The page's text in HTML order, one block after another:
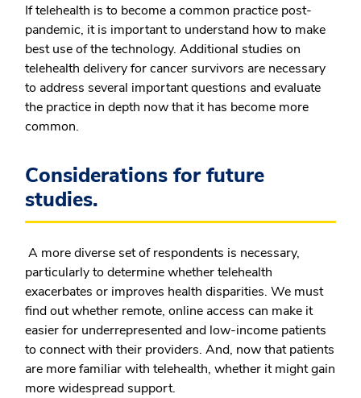
If telehealth is to become a common practice post-
pandemic, it is important to understand how to make
best use of the technology. Additional studies on
telehealth delivery for cancer survivors are necessary
to address several important questions and evaluate
the practice in depth now that it has become more
common.
Considerations for future
studies.
A more diverse set of respondents is necessary,
particularly to determine whether telehealth
exacerbates or improves health disparities. We must
find out whether remote, online access can make it
easier for underrepresented and low-income patients
to connect with their providers. And, now that patients
are more familiar with telehealth, whether it might gain
more widespread support.